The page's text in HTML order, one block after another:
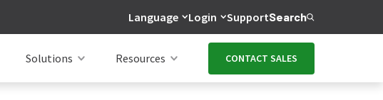
Language Login SupportSearch
Solutions Resources CONTACT SALES